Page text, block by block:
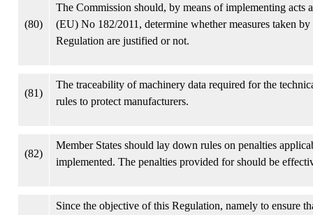
(80)
The Commission should, by means of implementing
(EU) No 182/2011, determine whether measures taken
Regulation are justified or not.
(81)
The traceability of machinery data required for the
rules to protect manufacturers.
(82)
Member States should lay down rules on penalties
implemented. The penalties provided for should be
Since the objective of this Regulation, namely to ensure